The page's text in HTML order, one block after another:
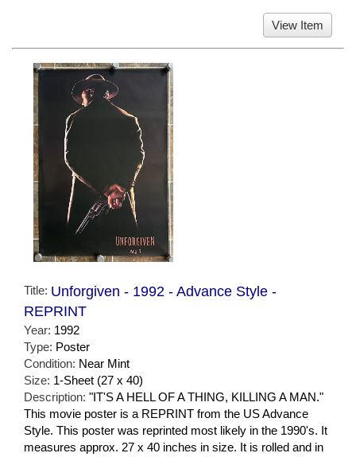
View Item
Title: Unforgiven - 1992 - Advance Style -
REPRINT
Year: 1992
Type: Poster
Condition: Near Mint
Size: 1-Sheet (27 x 40)
Description: "IT'S A HELL OF A THING, KILLING A MAN."
This movie poster is a REPRINT from the US Advance
Style. This poster was reprinted most likely in the 1990's. It
measures approx. 27 x 40 inches in size. It is rolled and in